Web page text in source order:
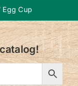
About
Egg Cup